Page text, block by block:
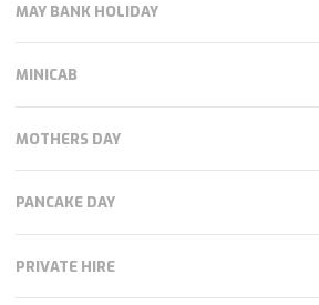
MAY BANK HOLIDAY
MINICAB
MOTHERS DAY
PANCAKE DAY
PRIVATE HIRE